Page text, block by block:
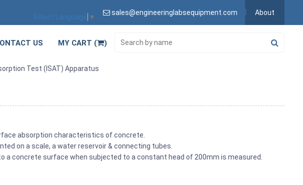
Select Language ▼
sales@engineeringlabsequipment.com About
US MY CART ( )
Test (ISAT) Apparatus
absorption characteristics of concrete.
on a scale, a water reservoir & connecting tubes.
a concrete surface when subjected to a constant head of 200mm is measured.